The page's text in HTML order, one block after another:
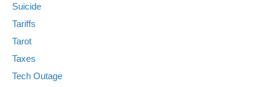
Suicide
Tariffs
Tarot
Taxes
Tech Outage